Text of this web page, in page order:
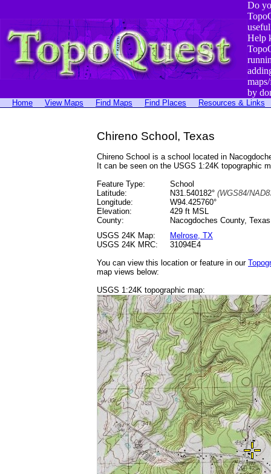
Do
Help
by
Home View Maps Find Maps Find Places Resources & Links
Chireno School, Texas
Chireno School is a school located in
It can be seen on the USGS 1:24K topographic
Feature Type:
School
Latitude:
N31.540182° (WGS84/
Longitude:
W94.425760°
Elevation:
429 ft MSL
County:
Nacogdoches County, Texas
USGS 24K Map:
Melrose, TX
USGS 24K MRC:
31094E4
You can view this location or feature in our
map views below:
USGS 1:24K topographic map: